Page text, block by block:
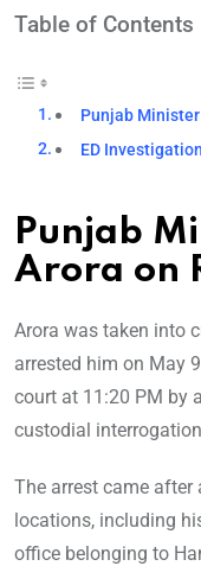
Table of Contents
Punjab
ED
Punjab
Arora on
Arora was taken into
arrested him on May
court at 11:20 PM by
custodial
The arrest came
locations, including
office belonging to